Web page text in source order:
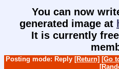
You can now
generated image at
It is currently
Posting mode: Reply [Return] [Go